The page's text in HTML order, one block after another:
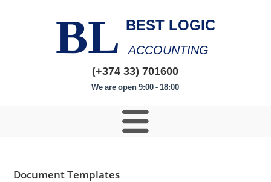
BL BEST LOGIC
ACCOUNTING
(+374 33) 701600
We are open 9:00 - 18:00
Document Templates